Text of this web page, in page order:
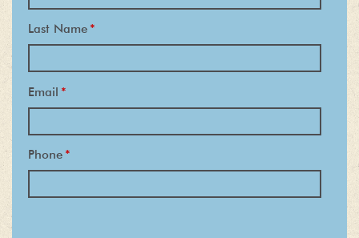
Last Name *
Email *
Phone *